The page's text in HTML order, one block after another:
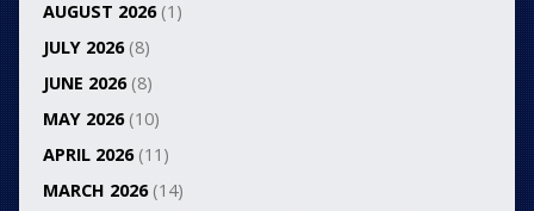
AUGUST 2026(1)
JULY 2026(8)
JUNE 2026(8)
MAY 2026(10)
APRIL 2026(11)
MARCH 2026(14)